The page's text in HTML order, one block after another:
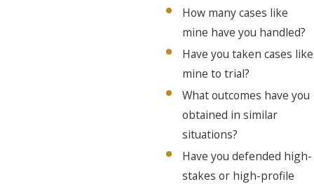
How many cases like
mine have you handled?
Have you taken cases like
mine to trial?
What outcomes have you
obtained in similar
situations?
Have you defended high-
stakes or high-profile